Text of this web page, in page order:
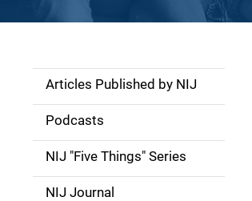
S
d
e
Articles Published by NIJ
Podcasts
NIJ "Five Things" Series
NIJ Journal